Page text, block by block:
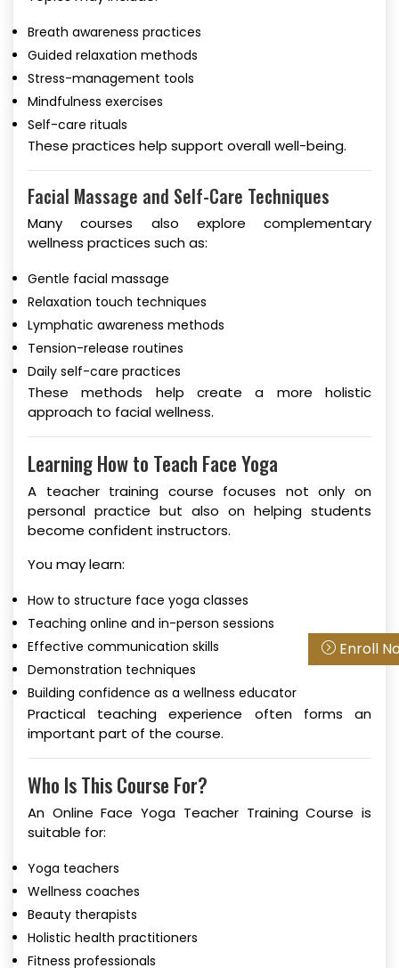
Enroll
Breath awareness practices
Guided relaxation methods
Stress-management tools
Mindfulness exercises
Self-care rituals
These practices help support overall well-being.
Facial Massage and Self-Care Techniques
Many courses also explore complementary
wellness practices such as:
Gentle facial massage
Relaxation touch techniques
Lymphatic awareness methods
Tension-release routines
Daily self-care practices
These methods help create a more holistic
approach to facial wellness.
Learning How to Teach Face Yoga
A teacher training course focuses not only on
personal practice but also on helping students
become confident instructors.
You may learn:
How to structure face yoga classes
Teaching online and in-person sessions
Effective communication skills
Demonstration techniques
Building confidence as a wellness educator
Practical teaching experience often forms an
important part of the course.
Who Is This Course For?
An Online Face Yoga Teacher Training Course is
suitable for:
Yoga teachers
Wellness coaches
Beauty therapists
Holistic health practitioners
Fitness professionals